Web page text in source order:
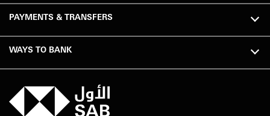
PAYMENTS & TRANSFERS
WAYS TO BANK